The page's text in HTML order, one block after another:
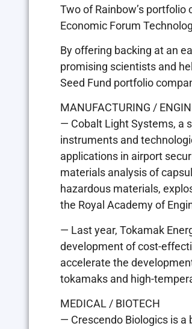
Two of Rainbow’s
Economic Forum
By offering backing at an
promising scientists and
Seed Fund portfolio
MANUFACTURING /
— Cobalt Light Systems, a
instruments and
applications in airport
materials analysis of
hazardous materials,
the Royal Academy of
— Last year, Tokamak
development of cost-
accelerate the
tokamaks and high-
MEDICAL / BIOTECH
— Crescendo Biologics is